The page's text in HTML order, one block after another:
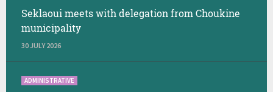
Seklaoui meets with delegation from Choukine
municipality
30 JULY 2026
ADMINISTRATIVE